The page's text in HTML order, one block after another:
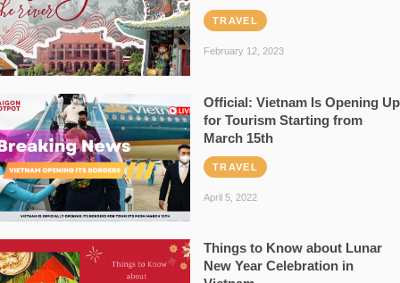
TRAVEL
February 12, 2023
Official: Vietnam Is Opening Up
for Tourism Starting from
March 15th
TRAVEL
April 5, 2022
Things to Know about Lunar
New Year Celebration in